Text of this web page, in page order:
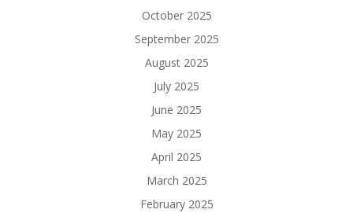
October 2025
September 2025
August 2025
July 2025
June 2025
May 2025
April 2025
March 2025
February 2025